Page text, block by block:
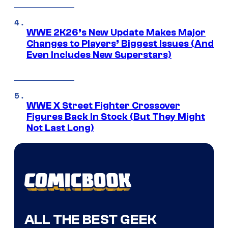
WWE 2K26’s New Update Makes Major
Changes to Players’ Biggest Issues (And
Even Includes New Superstars)
WWE X Street Fighter Crossover
Figures Back In Stock (But They Might
Not Last Long)
ALL THE BEST GEEK